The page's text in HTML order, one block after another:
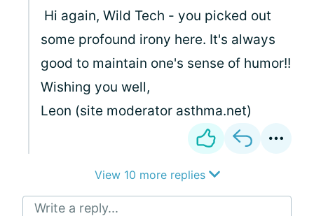
Hi again, Wild Tech - you picked out
some profound irony here. It's always
good to maintain one's sense of humor!!
Wishing you well,
Leon (site moderator asthma.net)
View 10 more replies
Write a reply...